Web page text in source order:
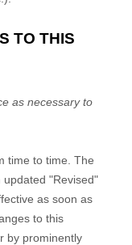
TO THIS
as necessary to
time to time. The
updated "Revised"
as soon as
to this
by prominently